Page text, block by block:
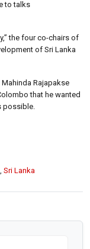
to talks
the four co-chairs of
of Sri Lanka
Mahinda Rajapakse
that he wanted
possible.
Sri Lanka